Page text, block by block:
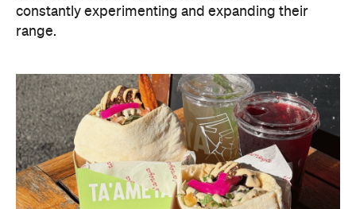
constantly experimenting and expanding their
range.